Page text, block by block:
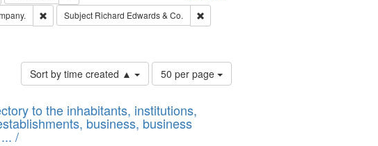
Remove constraint Subject: Southern Publishing Company.
Subject Richard Edwards & Co.
Remove constraint Subject: Richard Edwards
Subject: Saint Louis (Mo.) -- Directories.
Sort by time created ▲
Number
of
to
display
50 per page
to the inhabitants, institutions,
business, business
/